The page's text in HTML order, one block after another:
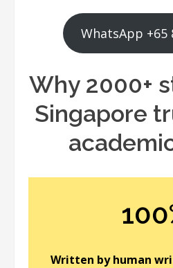
WhatsApp +65
Why 2000+
Singapore
Written by human